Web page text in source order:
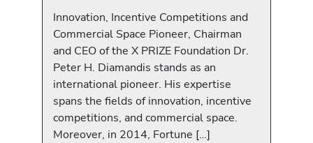
Innovation, Incentive Competitions and
Commercial Space Pioneer, Chairman
and CEO of the X PRIZE Foundation Dr.
Peter H. Diamandis stands as an
international pioneer. His expertise
spans the fields of innovation, incentive
competitions, and commercial space.
Moreover, in 2014, Fortune […]